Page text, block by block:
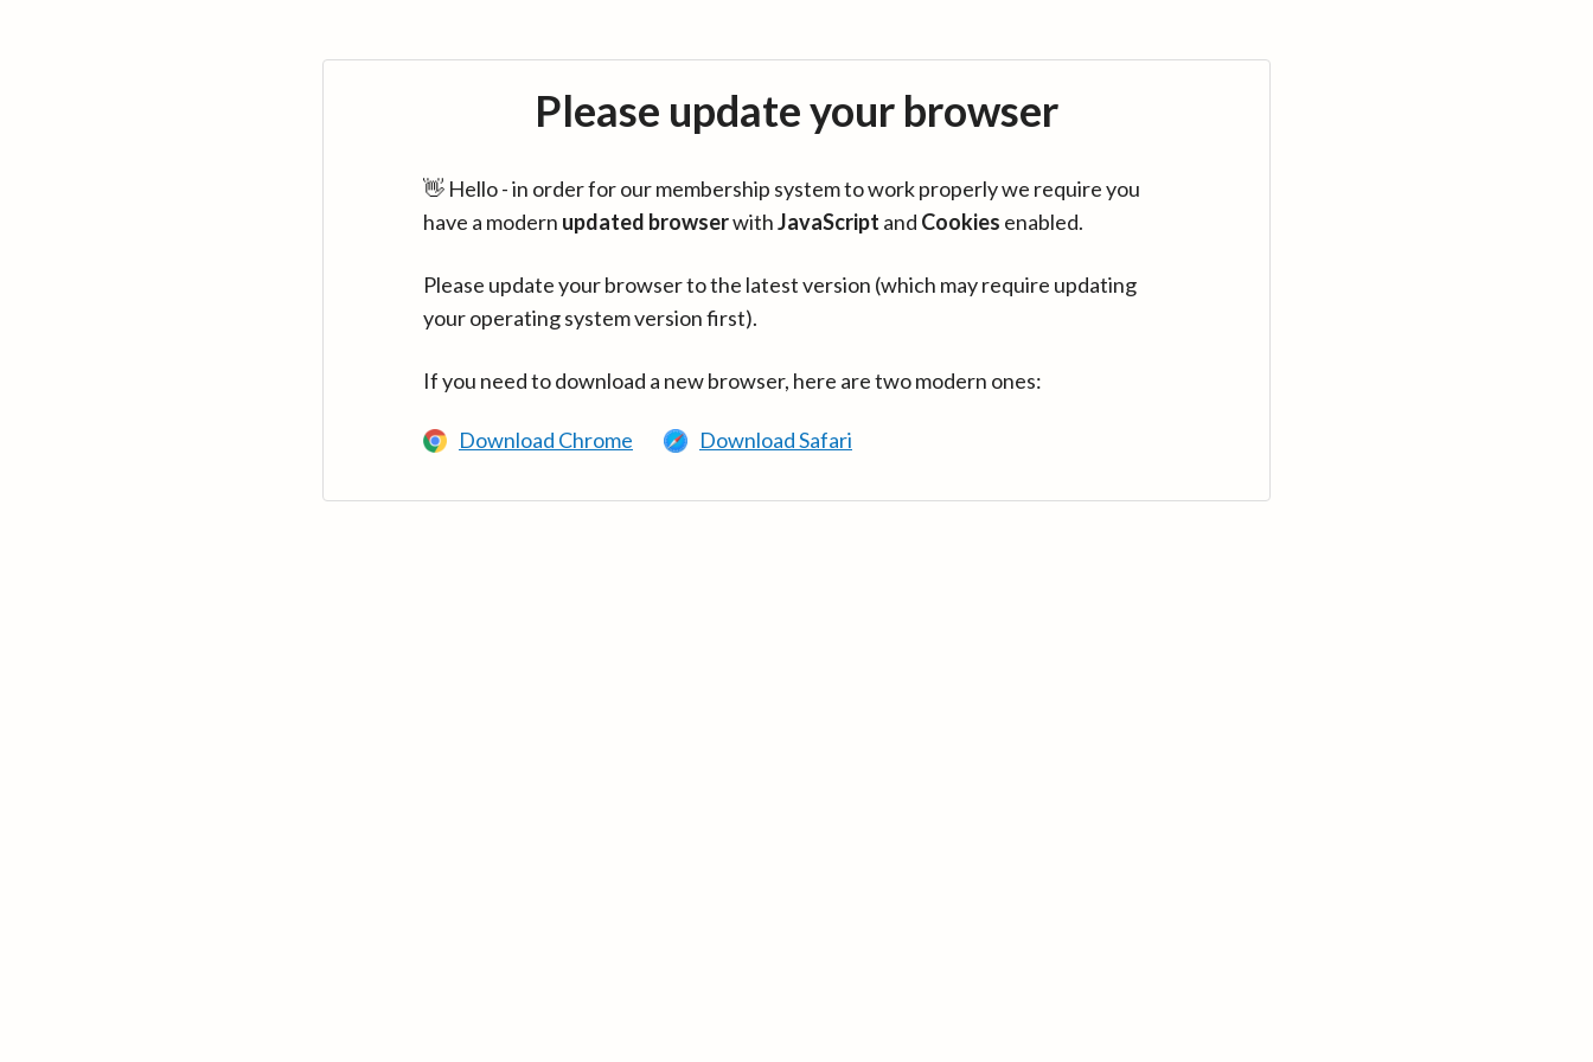
Please update your browser
👋 Hello - in order for our membership system to work properly we require you
have a modern updated browserwithJavaScript and Cookies enabled.
Please update your browser to the latest version (which may require updating
your operating system version first).
If you need to download a new browser, here are two modern ones:
Download Chrome Download Safari